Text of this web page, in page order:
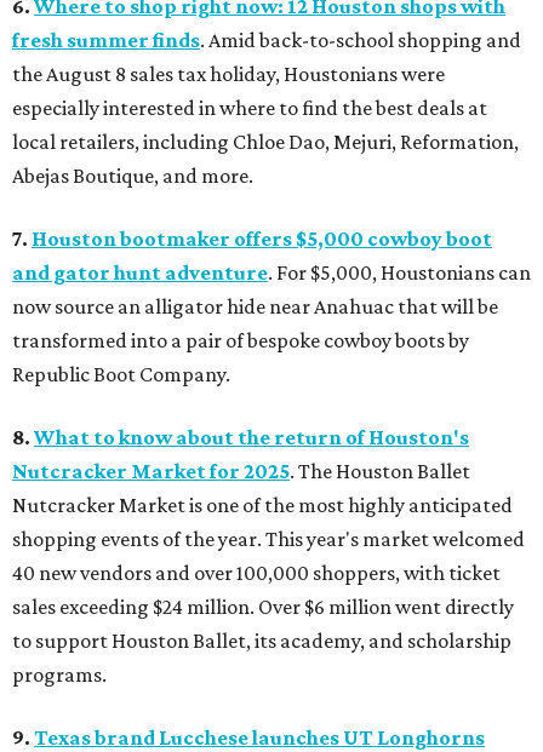
6. Where to shop right now: 12 Houston shops with
fresh summer finds. Amid back-to-school shopping and
the August 8 sales tax holiday, Houstonians were
especially interested in where to find the best deals at
local retailers, including Chloe Dao, Mejuri, Reformation,
Abejas Boutique, and more.
7. Houston bootmaker offers $5,000 cowboy boot
and gator hunt adventure. For $5,000, Houstonians can
now source an alligator hide near Anahuac that will be
transformed into a pair of bespoke cowboy boots by
Republic Boot Company.
8. What to know about the return of Houston's
Nutcracker Market for 2025. The Houston Ballet
Nutcracker Market is one of the most highly anticipated
shopping events of the year. This year's market welcomed
40 new vendors and over 100,000 shoppers, with ticket
sales exceeding $24 million. Over $6 million went directly
to support Houston Ballet, its academy, and scholarship
programs.
9. Texas brand Lucchese launches UT Longhorns